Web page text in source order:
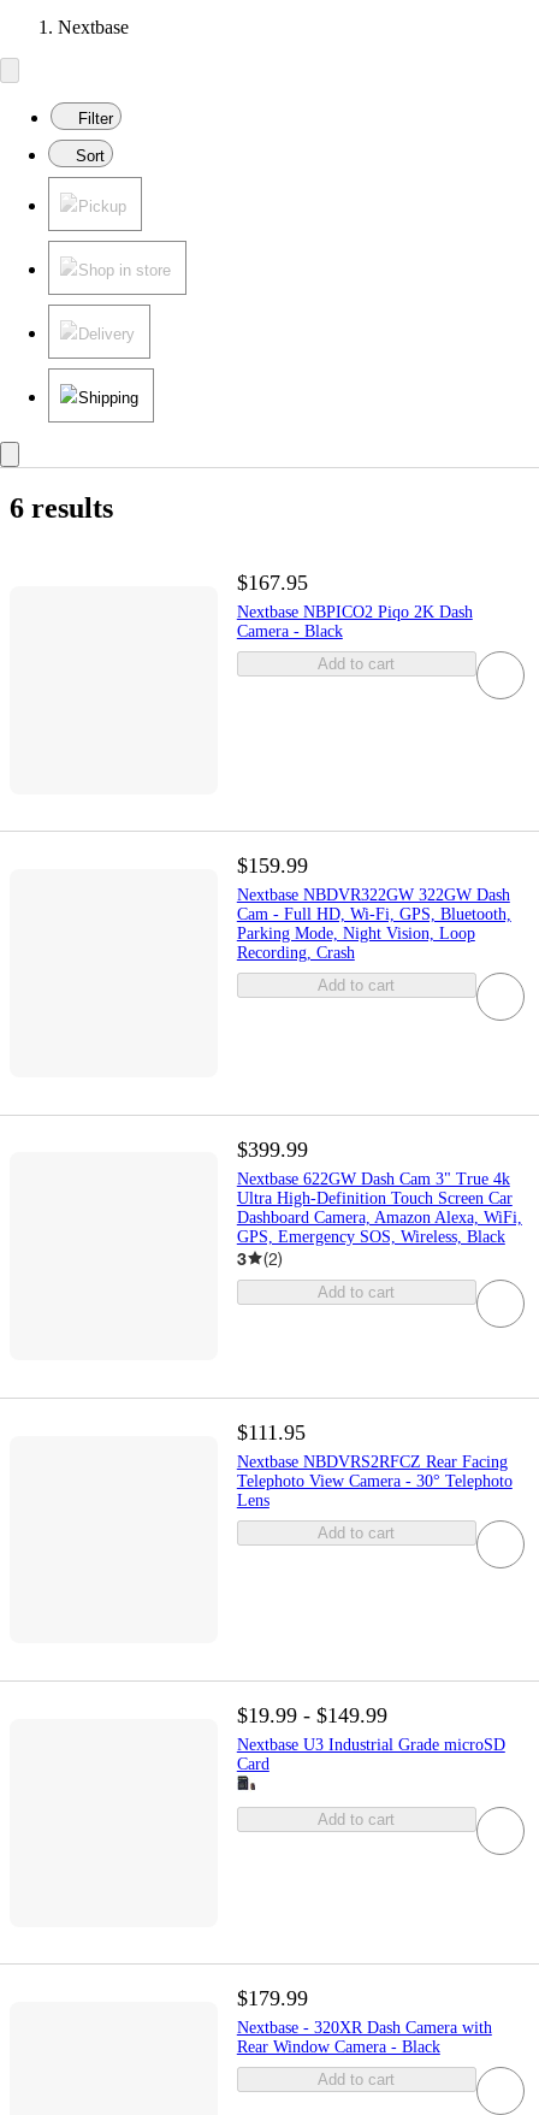
Nextbase
Filter
Sort
Pickup
Shop in store
Delivery
Shipping
6 results
$167.95
Nextbase NBPICO2 Piqo 2K Dash
Camera - Black
Add to cart
$159.99
Nextbase NBDVR322GW 322GW Dash
Cam - Full HD, Wi-Fi, GPS, Bluetooth,
Parking Mode, Night Vision, Loop
Recording, Crash
Add to cart
$399.99
Nextbase 622GW Dash Cam 3" True 4k
Ultra High-Definition Touch Screen Car
Dashboard Camera, Amazon Alexa, WiFi,
GPS, Emergency SOS, Wireless, Black
3 (2)
Add to cart
$111.95
Nextbase NBDVRS2RFCZ Rear Facing
Telephoto View Camera - 30° Telephoto
Lens
Add to cart
$19.99 - $149.99
Nextbase U3 Industrial Grade microSD
Card
Add to cart
$179.99
Nextbase - 320XR Dash Camera with
Rear Window Camera - Black
Add to cart